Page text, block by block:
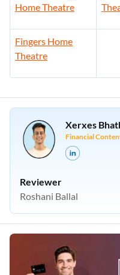
Home Theatre
Fingers Home
Theatre
Xerxes
Financial
Reviewer
Roshani Ballal